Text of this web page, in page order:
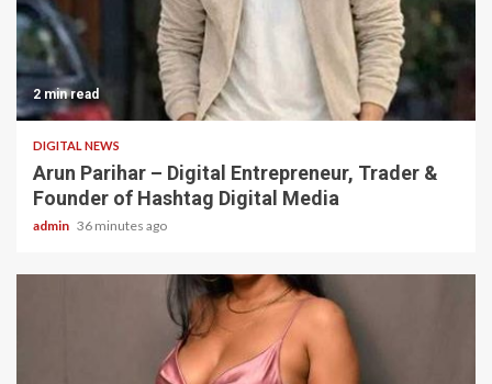
2 min read
DIGITAL NEWS
Arun Parihar – Digital Entrepreneur, Trader &
Founder of Hashtag Digital Media
admin 36 minutes ago